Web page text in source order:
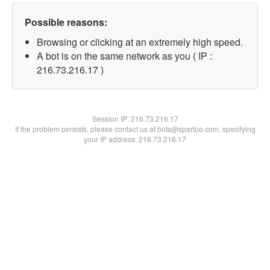
Possible reasons:
Browsing or clicking at an extremely high speed.
A bot is on the same network as you ( IP :
216.73.216.17 )
Session IP:216.73.216.17
If the problem persists, please contact us at bots@spartoo.com, specifying
your IP address: 216.73.216.17